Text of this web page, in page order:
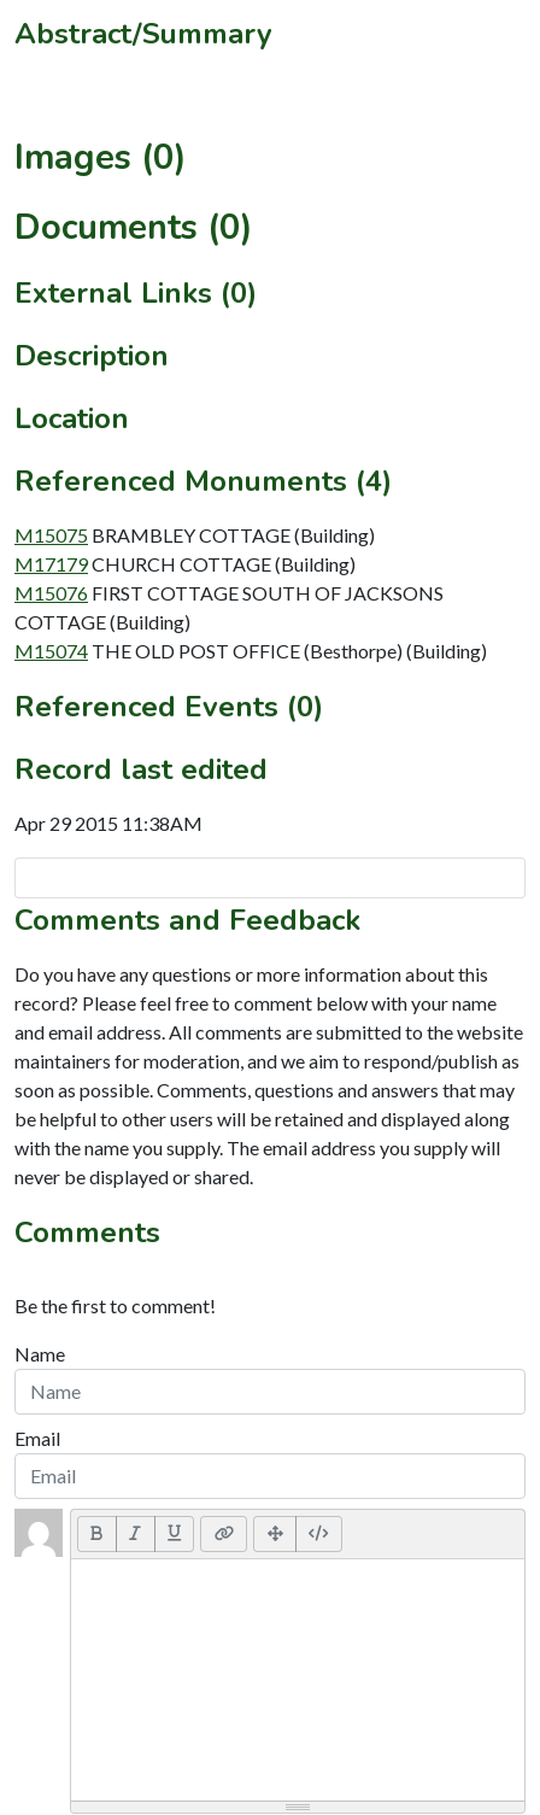
Abstract/Summary
Images (0)
Documents (0)
External Links (0)
Description
Location
Referenced Monuments (4)
M15075 BRAMBLEY COTTAGE (Building)
M17179CHURCH COTTAGE (Building)
M15076 FIRST COTTAGE SOUTH OF JACKSONS
COTTAGE (Building)
M15074 THE OLD POST OFFICE (Besthorpe) (Building)
Referenced Events (0)
Record last edited
Apr 29 2015 11:38AM
Comments and Feedback
Do you have any questions or more information about this
record? Please feel free to comment below with your name
and email address. All comments are submitted to the website
maintainers for moderation, and we aim to respond/publish as
soon as possible. Comments, questions and answers that may
be helpful to other users will be retained and displayed along
with the name you supply. The email address you supply will
never be displayed or shared.
Comments
Be the first to comment!
Name
Email